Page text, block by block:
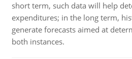
short term, such data will help
expenditures; in the long term,
generate forecasts aimed at
both instances.